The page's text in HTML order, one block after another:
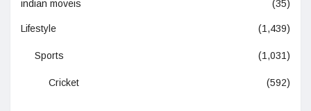
indian moveis (35)
Lifestyle (1,439)
Sports (1,031)
Cricket (592)